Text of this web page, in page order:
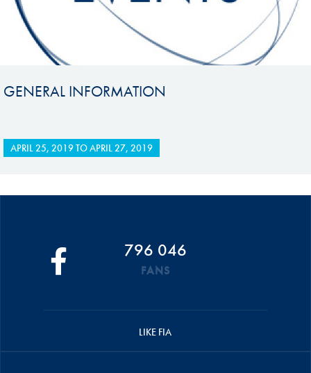
GENERAL INFORMATION
APRIL 25, 2019TOAPRIL 27, 2019
796 046
FANS
LIKE FIA